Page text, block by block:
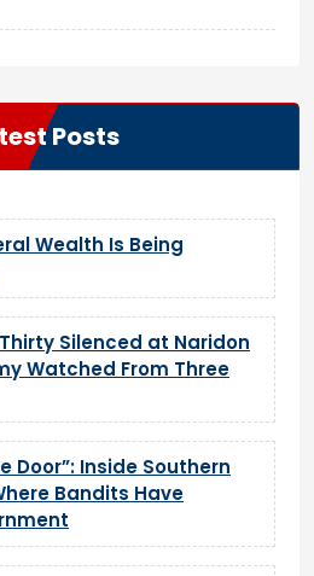
Posts
Wealth Is Being
Silenced at Naridon
Watched From Three
Door”: Inside Southern
Bandits Have